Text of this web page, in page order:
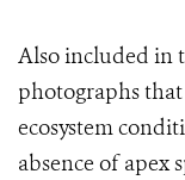
Also included in
photographs
ecosystem
absence of apex